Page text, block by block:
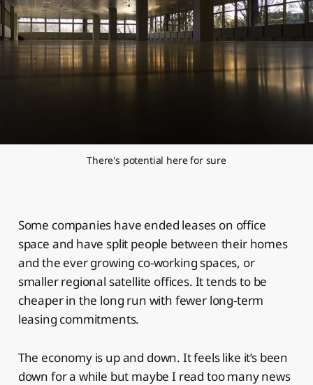
There's potential here for sure
Some companies have ended leases on office
space and have split people between their homes
and the ever growing co-working spaces, or
smaller regional satellite offices. It tends to be
cheaper in the long run with fewer long-term
leasing commitments.
The economy is up and down. It feels like it’s been
down for a while but maybe I read too many news